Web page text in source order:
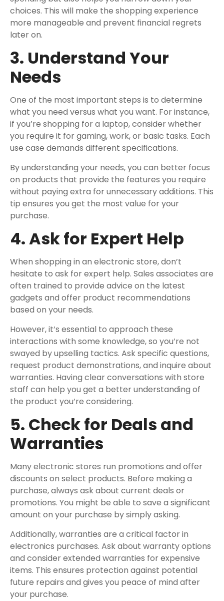
choices. This will make the shopping experience
more manageable and prevent financial regrets
later on.
3. Understand Your
Needs
One of the most important steps is to determine
what you need versus what you want. For instance,
if you’re shopping for a laptop, consider whether
you require it for gaming, work, or basic tasks. Each
use case demands different specifications.
By understanding your needs, you can better focus
on products that provide the features you require
without paying extra for unnecessary additions. This
tip ensures you get the most value for your
purchase.
4. Ask for Expert Help
When shopping in an electronic store, don’t
hesitate to ask for expert help. Sales associates are
often trained to provide advice on the latest
gadgets and offer product recommendations
based on your needs.
However, it’s essential to approach these
interactions with some knowledge, so you’re not
swayed by upselling tactics. Ask specific questions,
request product demonstrations, and inquire about
warranties. Having clear conversations with store
staff can help you get a better understanding of
the product you’re considering.
5. Check for Deals and
Warranties
Many electronic stores run promotions and offer
discounts on select products. Before making a
purchase, always ask about current deals or
promotions. You might be able to save a significant
amount on your purchase by simply asking.
Additionally, warranties are a critical factor in
electronics purchases. Ask about warranty options
and consider extended warranties for expensive
items. This ensures protection against potential
future repairs and gives you peace of mind after
your purchase.